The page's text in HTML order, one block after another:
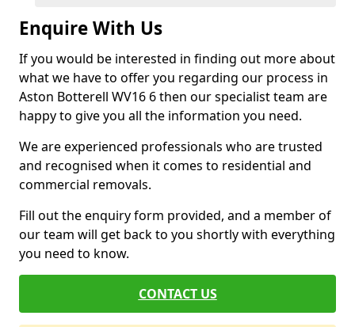
Enquire With Us
If you would be interested in finding out more about
what we have to offer you regarding our process in
Aston Botterell WV16 6 then our specialist team are
happy to give you all the information you need.
We are experienced professionals who are trusted
and recognised when it comes to residential and
commercial removals.
Fill out the enquiry form provided, and a member of
our team will get back to you shortly with everything
you need to know.
CONTACT US